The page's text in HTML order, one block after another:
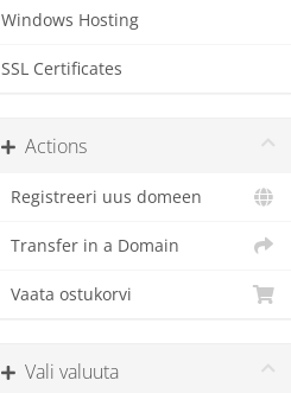
Windows Hosting
SSL Certificates
Actions
Registreeri uus domeen
Transfer in a Domain
Vaata ostukorvi
Vali valuuta